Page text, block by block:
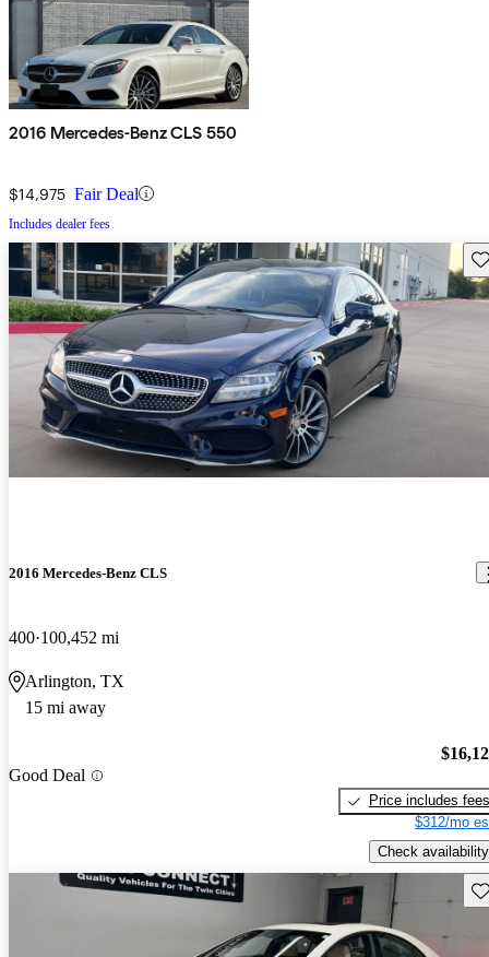
2016 Mercedes-Benz CLS 550
$14,975 Fair Deal
Includes dealer fees
2016 Mercedes-Benz CLS
400 100,452 mi
Arlington, TX
15 mi away
Good Deal
Price includes fees
$312/mo
Check availability